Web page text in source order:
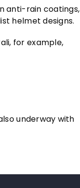
anti-rain coatings,
helmet designs.
for example,
underway with